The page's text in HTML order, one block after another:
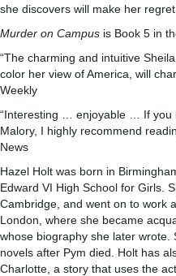
she discovers will make her
Murder on Campus is Book 5 in
“The charming and intuitive
color her view of America, will
Weekly
“Interesting … enjoyable … If you
Malory, I highly recommend
News
Hazel Holt was born in
Edward VI High School for Girls.
Cambridge, and went on to work
London, where she became
whose biography she later wrote.
novels after Pym died. Holt has
Charlotte, a story that uses the